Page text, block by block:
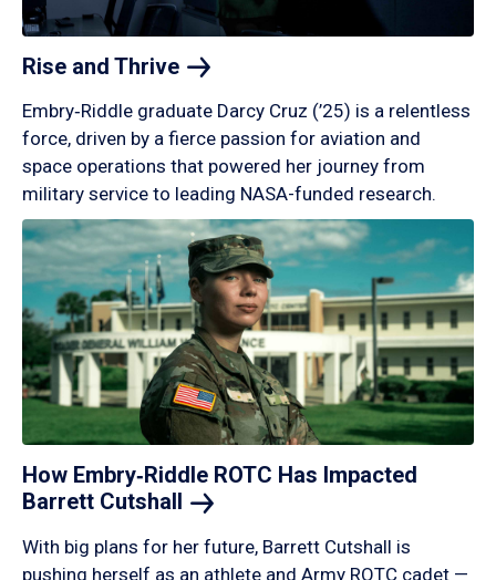
Rise and Thrive
Embry‑Riddle graduate Darcy Cruz (’25) is a relentless
force, driven by a fierce passion for aviation and
space operations that powered her journey from
military service to leading NASA-funded research.
How Embry‑Riddle ROTC Has Impacted
Barrett Cutshall
With big plans for her future, Barrett Cutshall is
pushing herself as an athlete and Army ROTC cadet —